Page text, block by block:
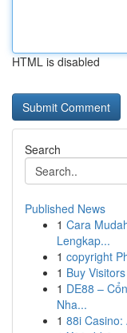
HTML is disabled
Search
Published News
1 Cara
Lengkap...
1 copyright
1 Buy
1 DE88 –
Nha...
1 88i Casino: